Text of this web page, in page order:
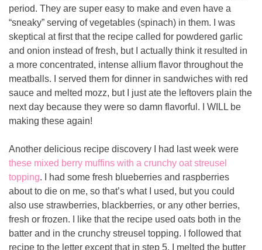
period. They are super easy to make and even have a
“sneaky” serving of vegetables (spinach) in them. I was
skeptical at first that the recipe called for powdered garlic
and onion instead of fresh, but I actually think it resulted in
a more concentrated, intense allium flavor throughout the
meatballs. I served them for dinner in sandwiches with red
sauce and melted mozz, but I just ate the leftovers plain the
next day because they were so damn flavorful. I WILL be
making these again!
these mixed berry muffins with a crunchy oat streusel
topping. I had some fresh blueberries and raspberries
about to die on me, so that’s what I used, but you could
also use strawberries, blackberries, or any other berries,
fresh or frozen. I like that the recipe used oats both in the
batter and in the crunchy streusel topping. I followed that
recipe to the letter except that in step 5, I melted the butter